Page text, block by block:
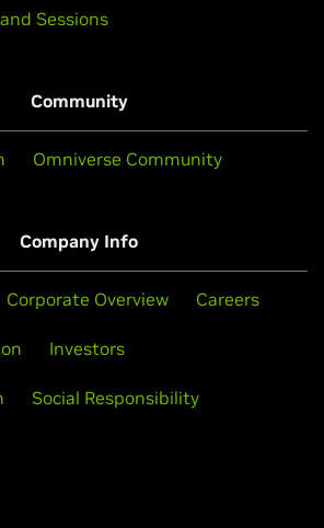
Sessions
Community
Omniverse Community
Company Info
Corporate Overview Careers
Investors
Social Responsibility